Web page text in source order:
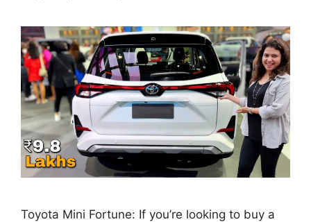
Toyota Mini Fortune: If you’re looking to buy a